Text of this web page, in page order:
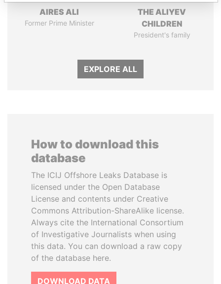
AIRES ALI
Former Prime Minister
THE ALIYEV
CHILDREN
President's family
EXPLORE ALL
How to download this
database
The ICIJ Offshore Leaks Database is
licensed under the Open Database
License and contents under Creative
Commons Attribution-ShareAlike license.
Always cite the International Consortium
of Investigative Journalists when using
this data. You can download a raw copy
of the database here.
DOWNLOAD DATA